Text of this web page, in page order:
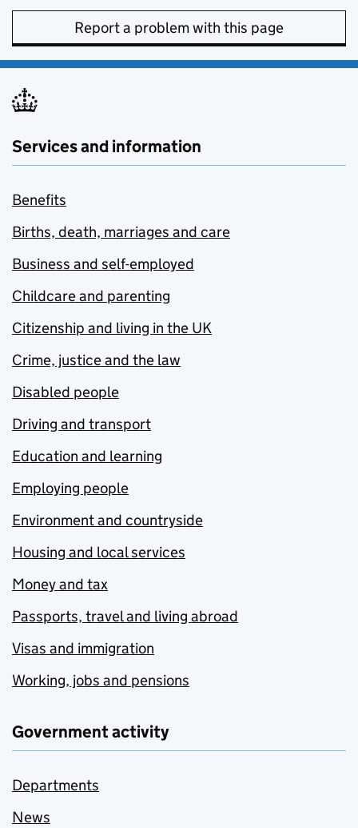
Report a problem with this page
Services and information
Benefits
Births, death, marriages and care
Business and self-employed
Childcare and parenting
Citizenship and living in the UK
Crime, justice and the law
Disabled people
Driving and transport
Education and learning
Employing people
Environment and countryside
Housing and local services
Money and tax
Passports, travel and living abroad
Visas and immigration
Working, jobs and pensions
Government activity
Departments
News